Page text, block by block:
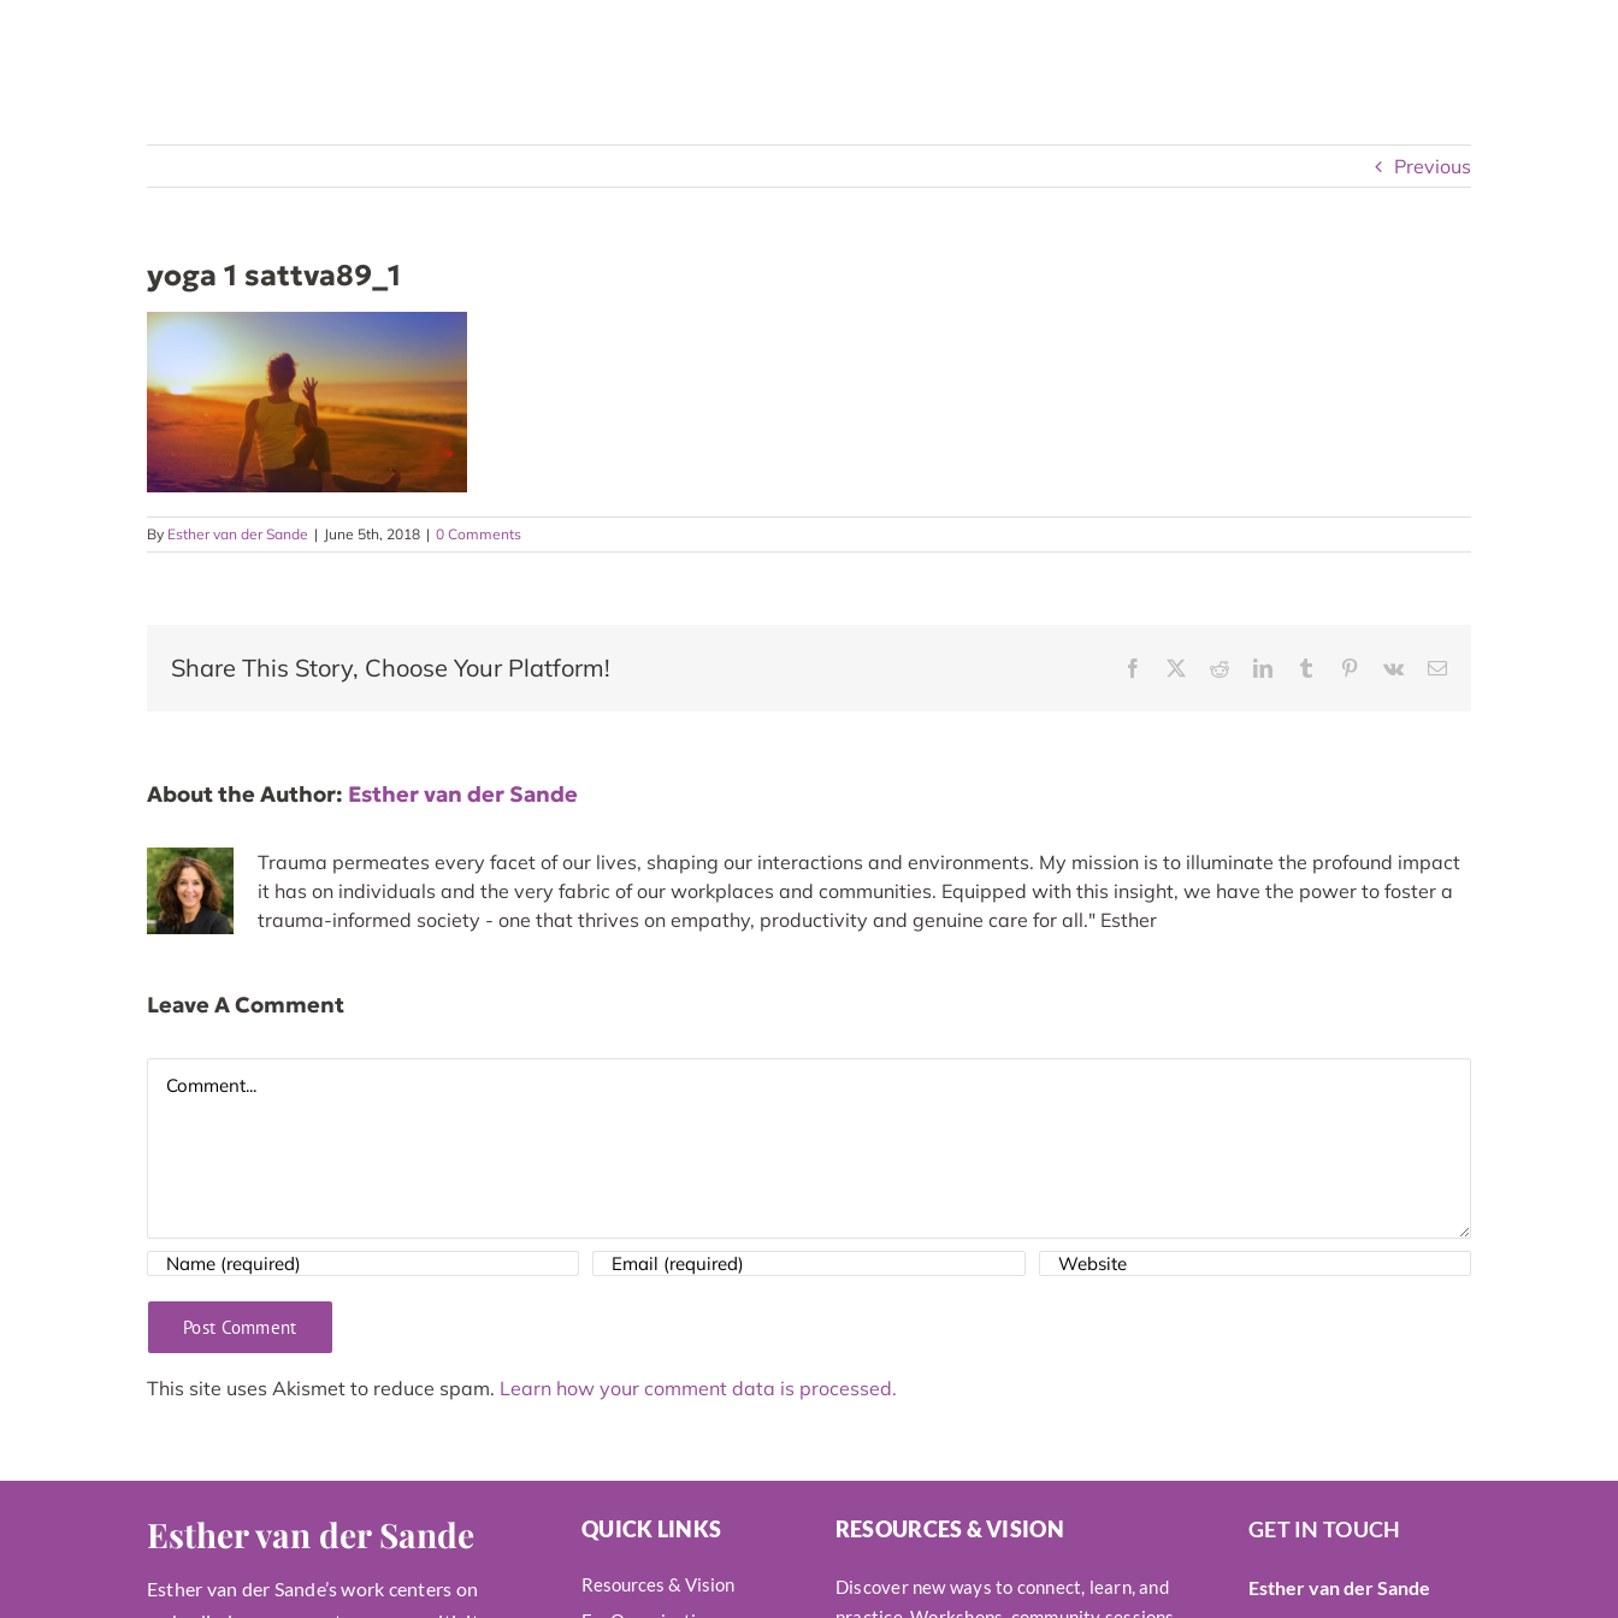
Previous
yoga 1 sattva89_1
By Esther van der Sande | June 5th, 2018 | 0 Comments
Share This Story, Choose Your Platform! Facebook RedditLinkedInTumblr Pinterest
Vk Email
About the Author: Esther van der Sande
Trauma permeates every facet of our lives, shaping our interactions and environments. My mission is to illuminate the profound impact
it has on individuals and the very fabric of our workplaces and communities. Equipped with this insight, we have the power to foster a
trauma-informed society - one that thrives on empathy, productivity and genuine care for all." Esther
Leave A Comment
This site uses Akismet to reduce spam. Learn how your comment data is processed.
Esther van der Sande
Esther van der Sande’s work centers on
QUICK LINKS
Resources & Vision
RESOURCES & VISION
Discover new ways to connect, learn, and
GET IN TOUCH
Esther van der Sande